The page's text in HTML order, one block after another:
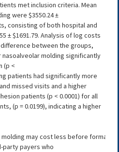
met inclusion criteria. Mean
were $3550.24 ±
consisting of both hospital and
± $1691.79. Analysis of log costs
between the groups,
molding significantly
(p <
patients had significantly more
missed visits and a higher
patients (p < 0.0001) for all
(p = 0.0199), indicating a higher
molding may cost less before formal
party payers who